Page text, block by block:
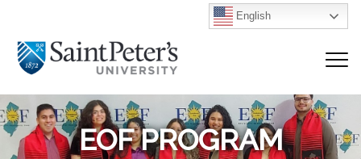
English
EOF PROGRAM